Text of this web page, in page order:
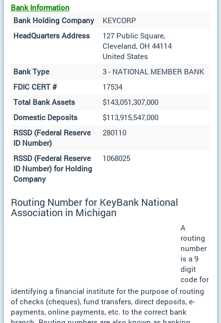
Bank Information
Bank Holding Company
KEYCORP
HeadQuarters Address
127 Public Square,
Cleveland, OH 44114
United States
Bank Type
3 - NATIONAL MEMBER BANK
FDIC CERT #
17534
Total Bank Assets
$143,051,307,000
Domestic Deposits
$113,915,547,000
RSSD (Federal Reserve
ID Number)
280110
RSSD (Federal Reserve
ID Number) for Holding
Company
1068025
Routing Number for KeyBank National
Association in Michigan
A
routing
number
is a 9
digit
code for
identifying a financial institute for the purpose of routing
of checks (cheques), fund transfers, direct deposits, e-
payments, online payments, etc. to the correct bank